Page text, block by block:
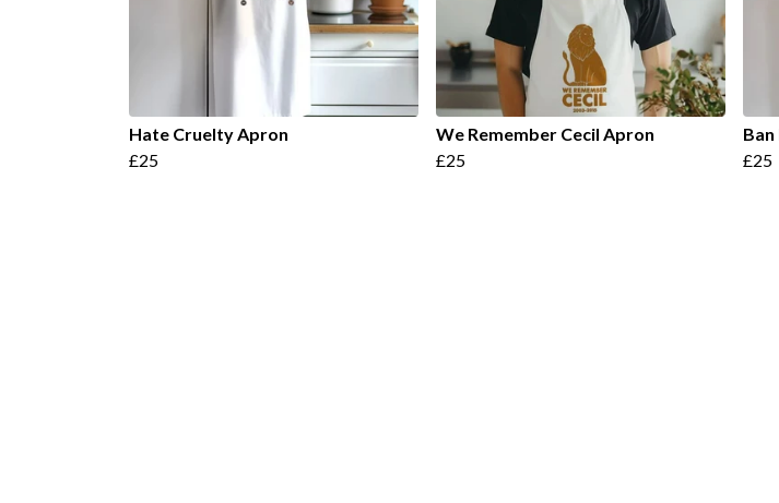
Hate Cruelty Apron
£25
We Remember Cecil Apron
£25
£25